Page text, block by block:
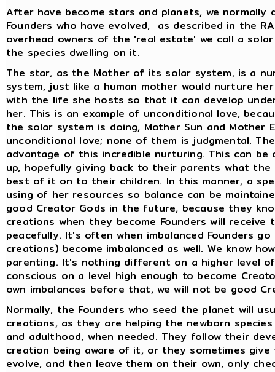
After have become stars and planets, we
Founders who have evolved, as described in the
overhead owners of the 'real estate' we call a
the species dwelling on it.
The star, as the Mother of its solar system, is a
system, just like a human mother would nurture
with the life she hosts so that it can develop
her. This is an example of unconditional love,
the solar system is doing, Mother Sun and
unconditional love; none of them is judgmental.
advantage of this incredible nurturing. This can
up, hopefully giving back to their parents what
best of it on to their children. In this manner, a
using of her resources so balance can be
good Creator Gods in the future, because they
creations when they become Founders will
peacefully. It's often when imbalanced Founders
creations) become imbalanced as well. We know
parenting. It's nothing different on a higher level
conscious on a level high enough to become
own imbalances before that, we will not be good
Normally, the Founders who seed the planet will
creations, as they are helping the newborn
and adulthood, when needed. They follow their
creation being aware of it, or they sometimes
evolve, and then leave them on their own, only